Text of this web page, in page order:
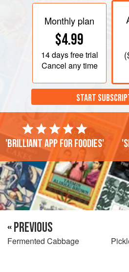
Monthly plan
$4.99
14 daysfree trial
Cancel any time
(
START
'Brilliant app for foodies'
« PREVIOUS
Fermented Cabbage